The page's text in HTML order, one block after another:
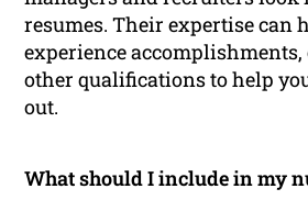
resumes. Their expertise can
experience
other qualifications to help
out.
What should I include in my